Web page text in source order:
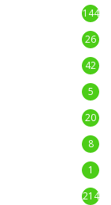
144
26
42
5
20
8
1
214